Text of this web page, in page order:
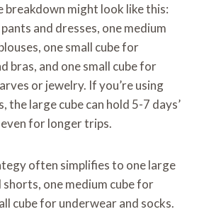
breakdown might look like this:
and dresses, one medium
one small cube for
bras, and one small cube for
or jewelry. If you’re using
the large cube can hold 5-7 days’
for longer trips.
often simplifies to one large
shorts, one medium cube for
cube for underwear and socks.